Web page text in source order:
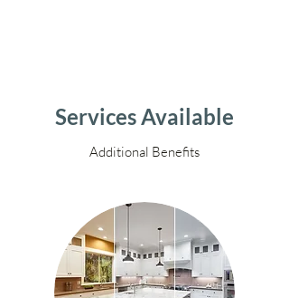
Services Available
Additional Benefits